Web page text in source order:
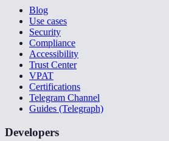
Blog
Use cases
Security
Compliance
Accessibility
Trust Center
VPAT
Certifications
Telegram Channel
Guides (Telegraph)
Developers